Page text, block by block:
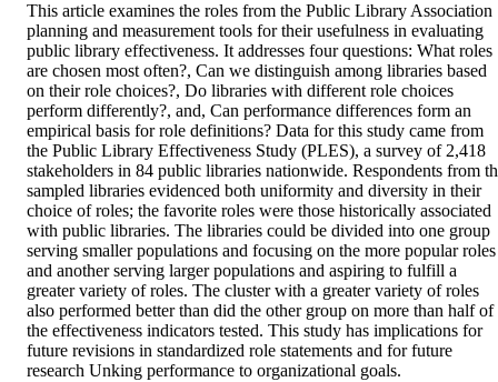
This article examines the roles from the Public Library Association
planning and measurement tools for their usefulness in evaluating
public library effectiveness. It addresses four questions: What roles
are chosen most often?, Can we distinguish among libraries based
on their role choices?, Do libraries with different role choices
perform differently?, and, Can performance differences form an
empirical basis for role definitions? Data for this study came from
the Public Library Effectiveness Study (PLES), a survey of 2,418
stakeholders in 84 public libraries nationwide. Respondents from
sampled libraries evidenced both uniformity and diversity in their
choice of roles; the favorite roles were those historically associated
with public libraries. The libraries could be divided into one group
serving smaller populations and focusing on the more popular roles
and another serving larger populations and aspiring to fulfill a
greater variety of roles. The cluster with a greater variety of roles
also performed better than did the other group on more than half of
the effectiveness indicators tested. This study has implications for
future revisions in standardized role statements and for future
research Unking performance to organizational goals.